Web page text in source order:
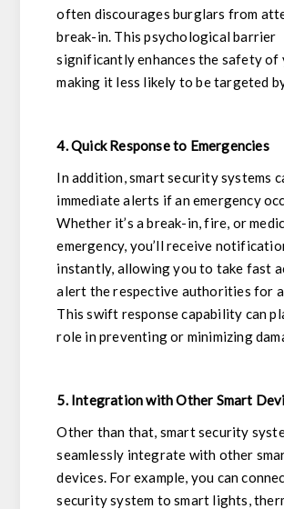
often discourages burglars from
break-in. This psychological barrier
significantly enhances the safety of
making it less likely to be targeted
4. Quick Response to Emergencies
In addition, smart security systems
immediate alerts if an emergency
Whether it’s a break-in, fire, or
emergency, you’ll receive
instantly, allowing you to take fast
alert the respective authorities for
This swift response capability can
role in preventing or minimizing
5. Integration with Other Smart
Other than that, smart security
seamlessly integrate with other
devices. For example, you can
security system to smart lights,